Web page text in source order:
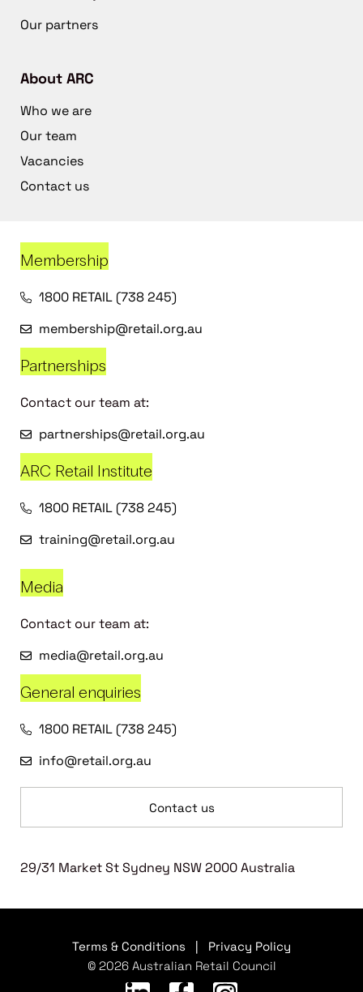
Our partners
About ARC
Who we are
Our team
Vacancies
Contact us
Membership
1800 RETAIL (738 245)
membership@retail.org.au
Partnerships
Contact our team at:
partnerships@retail.org.au
ARC Retail Institute
1800 RETAIL (738 245)
training@retail.org.au
Media
Contact our team at:
media@retail.org.au
General enquiries
1800 RETAIL (738 245)
info@retail.org.au
Contact us
29/31 Market St Sydney NSW 2000 Australia
Terms & Conditions
Privacy Policy
© 2026 Australian Retail Council